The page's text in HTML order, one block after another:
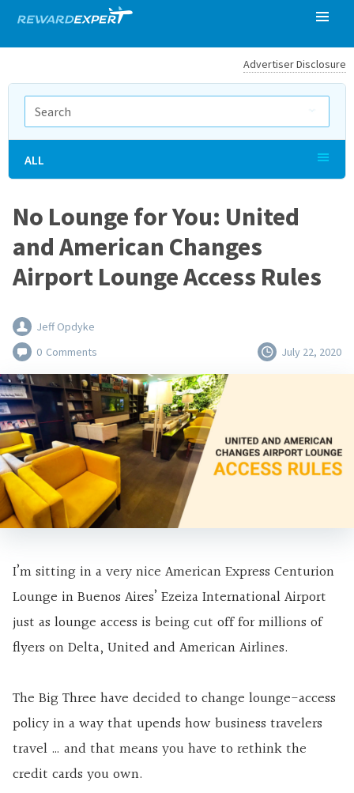
Advertiser Disclosure
No Lounge for You: United
and American Changes
Airport Lounge Access Rules
Jeff Opdyke
0 Comments July 22, 2020
I’m sitting in a very nice American Express Centurion
Lounge in Buenos Aires’ Ezeiza International Airport
just as lounge access is being cut off for millions of
flyers on Delta, United and American Airlines.
The Big Three have decided to change lounge-access
policy in a way that upends how business travelers
travel … and that means you have to rethink the
credit cards you own.
ALL